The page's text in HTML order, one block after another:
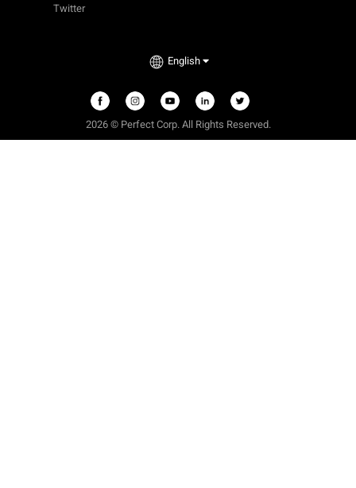
Twitter
English
2026 © Perfect Corp. All Rights Reserved.